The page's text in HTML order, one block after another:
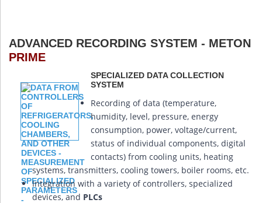
ADVANCED RECORDING SYSTEM - METON
PRIME
SPECIALIZED DATA COLLECTION
SYSTEM
Recording of data (temperature,
humidity, level, pressure, energy
consumption, power, voltage/current,
status of individual components, digital
contacts) from cooling units, heating
systems, transmitters, cooling towers, boiler rooms, etc.
Integration with a variety of controllers, specialized
devices, and PLCs